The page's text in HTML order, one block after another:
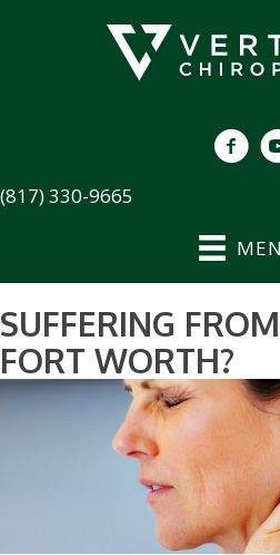
(817) 330-9665
SUFFERING
FORT WORTH?